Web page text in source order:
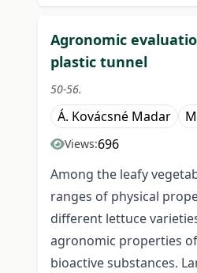
Agronomic
plastic tunnel
50-56.
Á. Kovácsné Madar
Views:696
Among the leafy
ranges of physical
different lettuce
agronomic properties
bioactive substances.